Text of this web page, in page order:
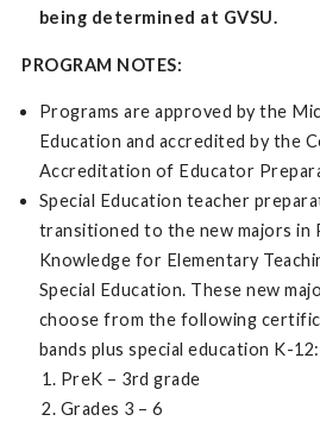
being determined at GVSU.
PROGRAM NOTES:
Programs are approved by the
Education and accredited by the
Accreditation of Educator
Special Education teacher
transitioned to the new majors in
Knowledge for Elementary
Special Education. These new
choose from the following
bands plus special education K-12:
PreK – 3rd grade
Grades 3 – 6